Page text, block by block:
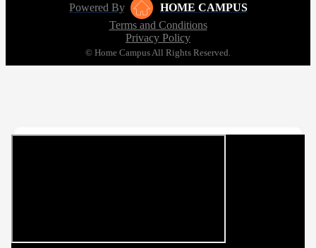
Powered By
HOME CAMPUS
Terms and Conditions
Privacy Policy
© Home Campus All Rights Reserved.